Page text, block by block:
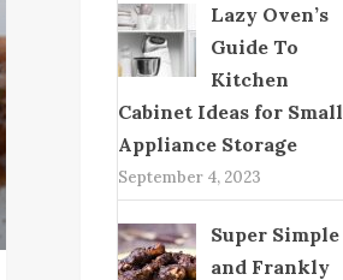
Lazy Oven’s
Guide To
Kitchen
Cabinet Ideas for Small
Appliance Storage
September 4, 2023
Super Simple
and Frankly